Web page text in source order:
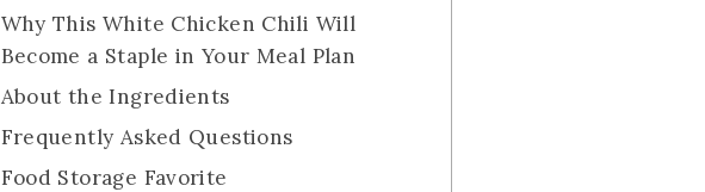
Why This White Chicken Chili Will
Become a Staple in Your Meal Plan
About the Ingredients
Frequently Asked Questions
Food Storage Favorite